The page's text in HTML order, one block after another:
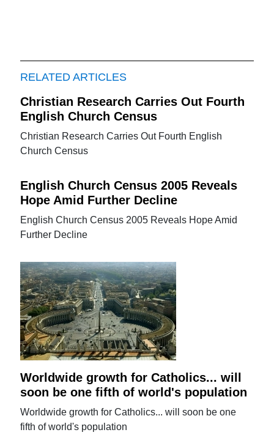
RELATED ARTICLES
Christian Research Carries Out Fourth
English Church Census
Christian Research Carries Out Fourth English
Church Census
English Church Census 2005 Reveals
Hope Amid Further Decline
English Church Census 2005 Reveals Hope Amid
Further Decline
Worldwide growth for Catholics... will
soon be one fifth of world's population
Worldwide growth for Catholics... will soon be one
fifth of world's population